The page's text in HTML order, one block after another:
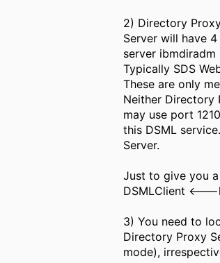
2) Directory
Server will have
server ibmdiradm
Typically SDS
These are only
Neither Directory
may use port
this DSML
Server.
Just to give you
DSMLClient <---
3) You need to
Directory Proxy
mode),